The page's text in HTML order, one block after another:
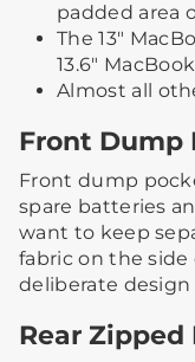
padded area
The 13"
13.6"
Almost all
Front Dump
Front dump
spare batteries
want to keep
fabric on the
deliberate
Rear Zipped